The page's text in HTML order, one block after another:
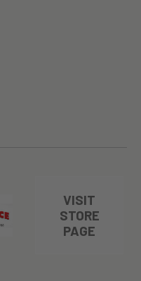
VISIT
STORE
PAGE